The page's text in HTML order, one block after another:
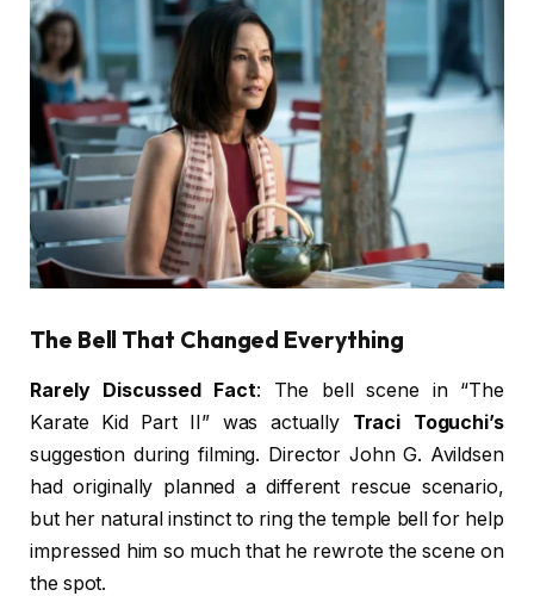
The Bell That Changed Everything
Rarely Discussed Fact: The bell scene in “The
Karate Kid Part II” was actually Traci Toguchi’s
suggestion during filming. Director John G. Avildsen
had originally planned a different rescue scenario,
but her natural instinct to ring the temple bell for help
impressed him so much that he rewrote the scene on
the spot.